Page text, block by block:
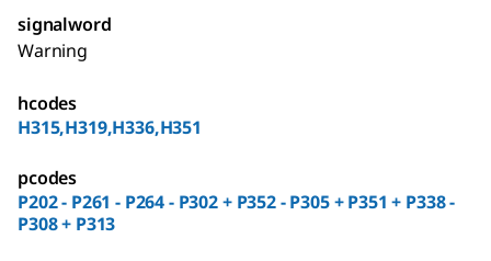
signalword
Warning
hcodes
H315,H319,H336,H351
pcodes
P202 - P261 - P264 - P302 + P352 - P305 + P351 + P338 -
P308 + P313